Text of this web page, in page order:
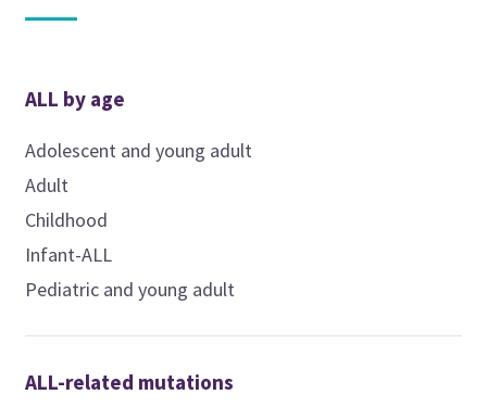
ALL by age
Adolescent and young adult
Adult
Childhood
Infant-ALL
Pediatric and young adult
ALL-related mutations